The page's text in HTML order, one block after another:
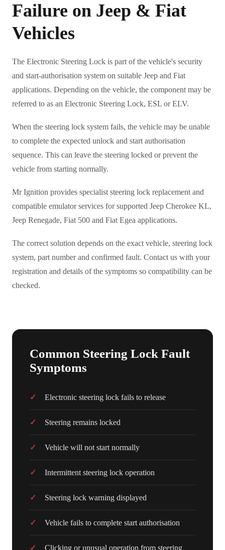
Failure on Jeep & Fiat
Vehicles
The Electronic Steering Lock is part of the vehicle's security
and start-authorisation system on suitable Jeep and Fiat
applications. Depending on the vehicle, the component may be
referred to as an Electronic Steering Lock, ESL or ELV.
When the steering lock system fails, the vehicle may be unable
to complete the expected unlock and start authorisation
sequence. This can leave the steering locked or prevent the
vehicle from starting normally.
Mr Ignition provides specialist steering lock replacement and
compatible emulator services for supported Jeep Cherokee KL,
Jeep Renegade, Fiat 500 and Fiat Egea applications.
The correct solution depends on the exact vehicle, steering lock
system, part number and confirmed fault. Contact us with your
registration and details of the symptoms so compatibility can be
checked.
Common Steering Lock Fault
Symptoms
Electronic steering lock fails to release
Steering remains locked
Vehicle will not start normally
Intermittent steering lock operation
Steering lock warning displayed
Vehicle fails to complete start authorisation
Clicking or unusual operation from steering